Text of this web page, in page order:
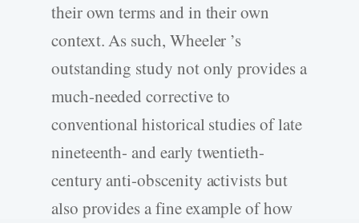
their own terms and in their own
context. As such, Wheeler ’s
outstanding study not only provides a
much-needed corrective to
conventional historical studies of late
nineteenth- and early twentieth-
century anti-obscenity activists but
also provides a fine example of how